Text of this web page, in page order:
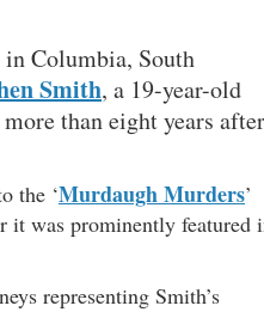
Columbia, South
Smith, a 19-year-old
than eight years after
the ‘Murdaugh Murders’
it was prominently featured
representing Smith’s